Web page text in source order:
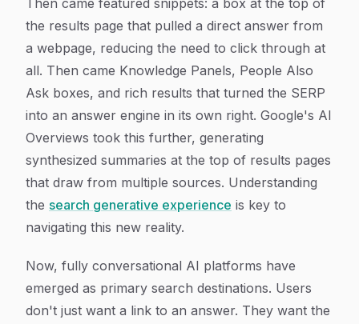
Then came featured snippets: a box at the top of
the results page that pulled a direct answer from
a webpage, reducing the need to click through at
all. Then came Knowledge Panels, People Also
Ask boxes, and rich results that turned the SERP
into an answer engine in its own right. Google's AI
Overviews took this further, generating
synthesized summaries at the top of results pages
that draw from multiple sources. Understanding
the search generative experience is key to
navigating this new reality.
Now, fully conversational AI platforms have
emerged as primary search destinations. Users
don't just want a link to an answer. They want the